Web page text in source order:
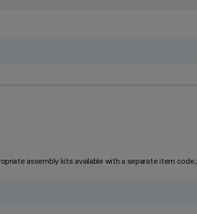
assembly kits available with a separate item code.;